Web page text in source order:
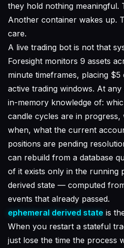
they hold nothing meaningful.
Another container wakes up.
care.
A live trading bot is not that
Foresight monitors 9 assets
minute timeframes, placing
active trading windows. At
in-memory knowledge of:
candle cycles are in progress,
when, what the current
positions are pending
can rebuild from a database
of it exists only in the running
derived state — computed
events that already passed.
ephemeral derived state is
When you restart a stateful
just lose the time the process